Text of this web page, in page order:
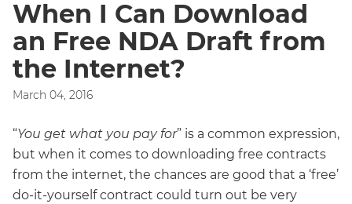
When I Can Download
an Free NDA Draft from
the Internet?
March 04, 2016
“You get what you pay for” is a common expression,
but when it comes to downloading free contracts
from the internet, the chances are good that a ‘free’
do-it-yourself contract could turn out be very